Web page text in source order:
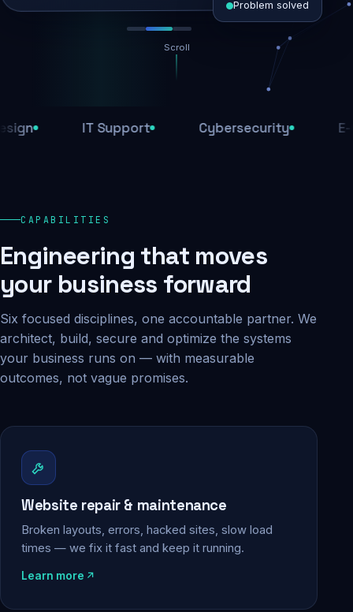
Daily backups
Problem solved
Scroll
IT Support Cybersecurity E-
CAPABILITIES
Engineering that moves
your business forward
Six focused disciplines, one accountable partner. We
architect, build, secure and optimize the systems
your business runs on — with measurable
outcomes, not vague promises.
Website repair & maintenance
Broken layouts, errors, hacked sites, slow load
times — we fix it fast and keep it running.
Learn more